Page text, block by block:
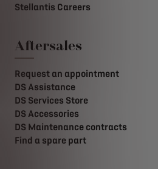
Stellantis Careers
Aftersales
Request an appointment
DS Assistance
DS Services Store
DS Accessories
DS Maintenance contracts
Find a spare part